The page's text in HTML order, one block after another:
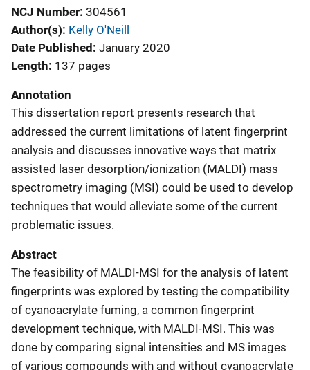
NCJ Number 304561
Author(s) Kelly O'Neill
Date Published January 2020
Length 137 pages
Annotation
This dissertation report presents research that
addressed the current limitations of latent fingerprint
analysis and discusses innovative ways that matrix
assisted laser desorption/ionization (MALDI) mass
spectrometry imaging (MSI) could be used to develop
techniques that would alleviate some of the current
problematic issues.
Abstract
The feasibility of MALDI-MSI for the analysis of latent
fingerprints was explored by testing the compatibility
of cyanoacrylate fuming, a common fingerprint
development technique, with MALDI-MSI. This was
done by comparing signal intensities and MS images
of various compounds with and without cyanoacrylate